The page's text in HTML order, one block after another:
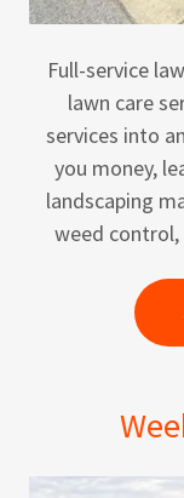
Full-service
lawn care
services into
you money,
landscaping
weed control,